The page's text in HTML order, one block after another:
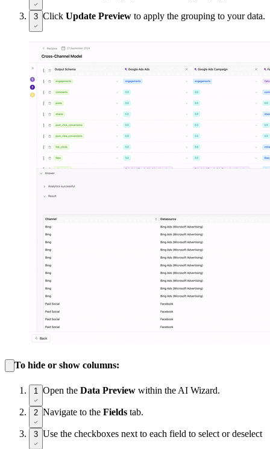
3 Click Update Preview to apply the grouping to your data.
To hide or show columns:
1 Open the Data Preview within the AI Wizard.
2 Navigate to the Fields tab.
3 Use the checkboxes next to each field to select or deselect